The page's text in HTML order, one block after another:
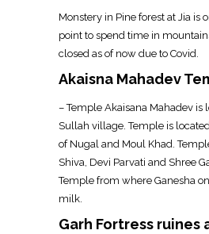
Monstery in Pine forest at Jia is
point to spend time in
closed as of now due to Covid.
Akaisna Mahadev
– Temple Akaisana Mahadev is
Sullah village. Temple is
of Nugal and Moul Khad.
Shiva, Devi Parvati and Shree
Temple from where Ganesha
milk.
Garh Fortress ruines